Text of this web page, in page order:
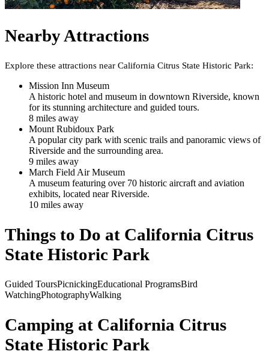
Nearby Attractions
Explore these attractions near California Citrus State Historic Park:
Mission Inn Museum
A historic hotel and museum in downtown Riverside, known
for its stunning architecture and guided tours.
8 miles away
Mount Rubidoux Park
A popular city park with scenic trails and panoramic views of
Riverside and the surrounding area.
9 miles away
March Field Air Museum
A museum featuring over 70 historic aircraft and aviation
exhibits, located near Riverside.
10 miles away
Things to Do at California Citrus
State Historic Park
Guided ToursPicnickingEducational ProgramsBird
WatchingPhotographyWalking
Camping at California Citrus
State Historic Park